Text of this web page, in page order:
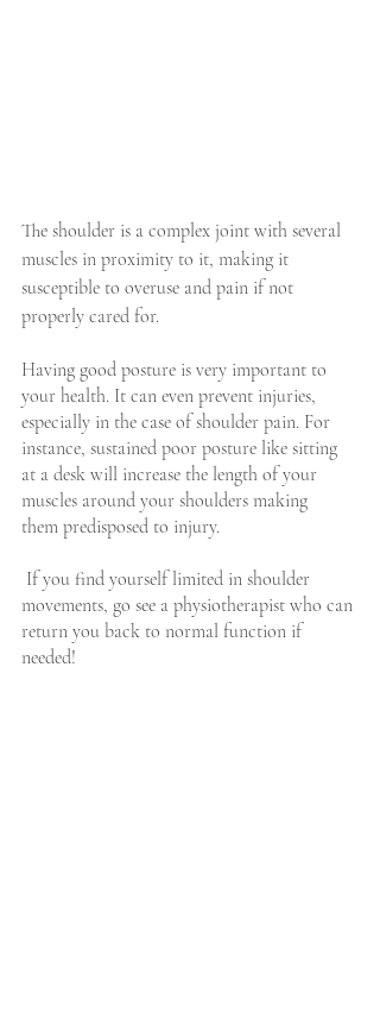
The shoulder is a complex joint with several
muscles in proximity to it, making it
susceptible to overuse and pain if not
properly cared for.
Having good posture is very important to
your health. It can even prevent injuries,
especially in the case of shoulder pain. For
instance, sustained poor posture like sitting
at a desk will increase the length of your
muscles around your shoulders making
them predisposed to injury.
movements, go see a physiotherapist who can
return you back to normal function if
needed!